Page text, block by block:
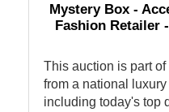
Mystery Box -
Fashion Retailer
This auction is part
from a national
including today's top